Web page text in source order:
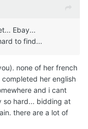
Ebay...
to find...
none of her french
her english
and i cant
so hard... bidding at
there are a lot of